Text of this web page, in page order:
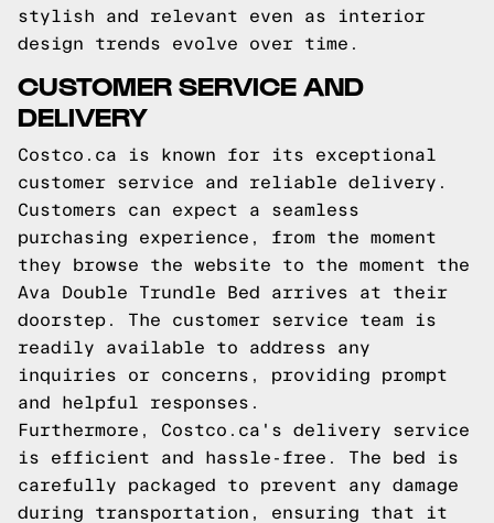
stylish and relevant even as interior
design trends evolve over time.
CUSTOMER SERVICE AND
DELIVERY
Costco.ca is known for its exceptional
customer service and reliable delivery.
Customers can expect a seamless
purchasing experience, from the moment
they browse the website to the moment the
Ava Double Trundle Bed arrives at their
doorstep. The customer service team is
readily available to address any
inquiries or concerns, providing prompt
and helpful responses.
Furthermore, Costco.ca's delivery service
is efficient and hassle-free. The bed is
carefully packaged to prevent any damage
during transportation, ensuring that it